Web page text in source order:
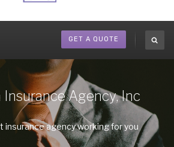
GET A QUOTE
Insurance Agency, Inc
insurance agency working for you